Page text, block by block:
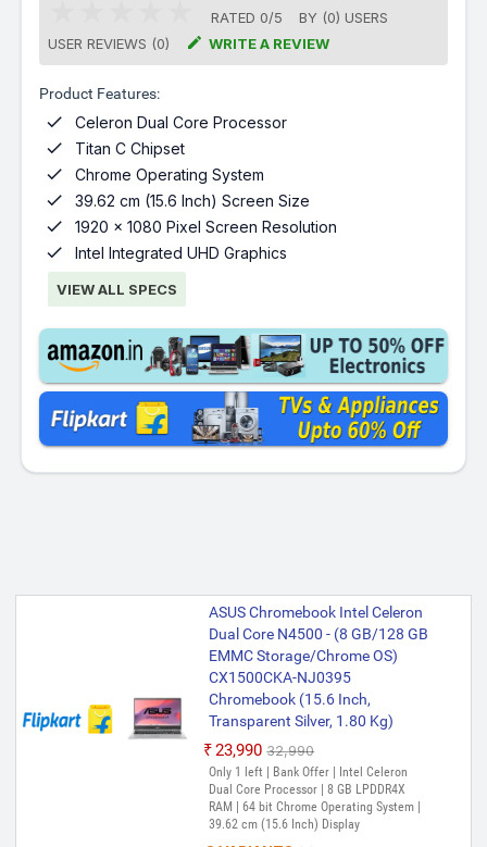
RATED 0/5 BY (0) USERS
USER REVIEWS (0)
 WRITE A REVIEW
Product Features:
 Celeron Dual Core Processor
 Titan C Chipset
 Chrome Operating System
 39.62 cm (15.6 Inch) Screen Size
 1920 x 1080 Pixel Screen Resolution
 Intel Integrated UHD Graphics
VIEW ALL SPECS
ASUS Chromebook Intel Celeron
Dual Core N4500 - (8 GB/128 GB
EMMC Storage/Chrome OS)
CX1500CKA-NJ0395
Chromebook (15.6 Inch,
Transparent Silver, 1.80 Kg)
₹23,990 ₹32,990
Only 1 left | Bank Offer | Intel Celeron
Dual Core Processor | 8 GB LPDDR4X
RAM | 64 bit Chrome Operating System |
39.62 cm (15.6 Inch) Display